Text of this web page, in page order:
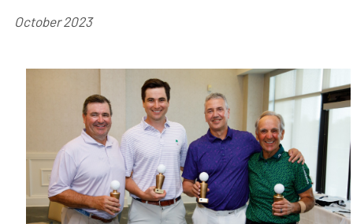
October 2023